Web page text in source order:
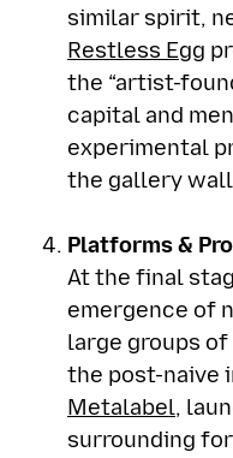
similar spirit,
Restless Egg
the “artist-
capital and
experimental
the gallery
Platforms &
At the final
emergence of
large groups
the post-naive
Metalabel,
surrounding